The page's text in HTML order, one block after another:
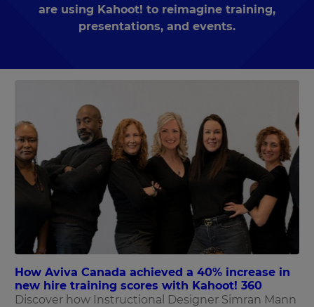
are using Kahoot! to reimagine training,
presentations, and events.
How Aviva Canada achieved a 40% increase in
new hire training scores with Kahoot! 360
Discover how Instructional Designer Simran Mann